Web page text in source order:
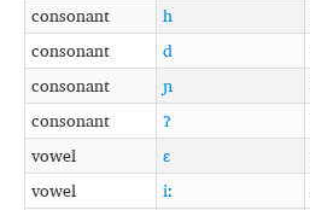
consonant
h
consonant
d
consonant
ɲ
consonant
ʔ
vowel
ɛ
vowel
iː